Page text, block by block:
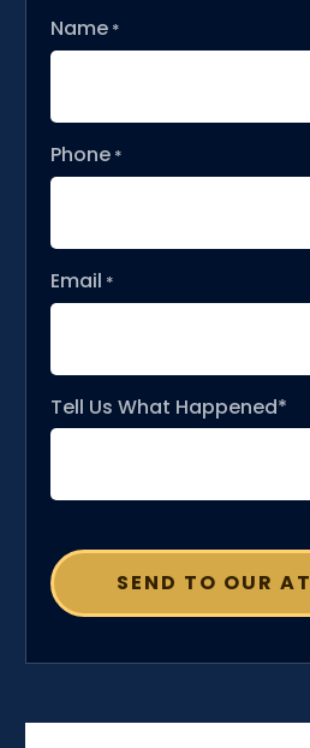
Name *
Phone *
Email *
Tell Us What Happened*